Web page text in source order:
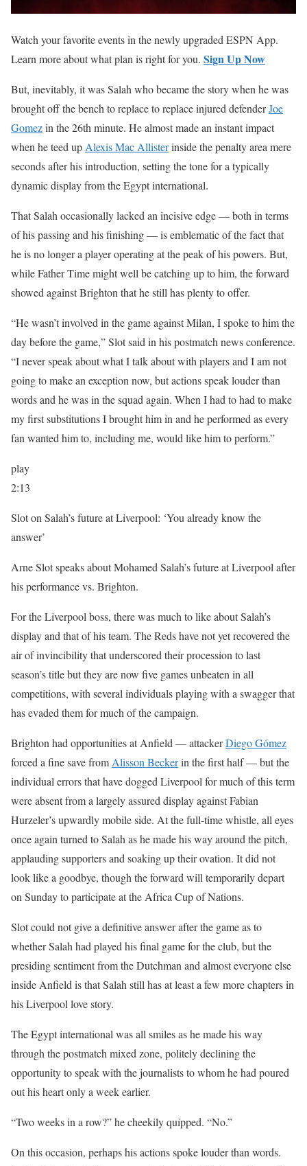
Watch your favorite events in the newly upgraded ESPN App.
Learn more about what plan is right for you. Sign Up Now
But, inevitably, it was Salah who became the story when he was
brought off the bench to replace to replace injured defenderJoe
Gomezin the 26th minute. He almost made an instant impact
when he teed up Alexis Mac Allisterinside the penalty area mere
seconds after his introduction, setting the tone for a typically
dynamic display from the Egypt international.
That Salah occasionally lacked an incisive edge — both in terms
of his passing and his finishing — is emblematic of the fact that
he is no longer a player operating at the peak of his powers. But,
while Father Time might well be catching up to him, the forward
showed against Brighton that he still has plenty to offer.
“He wasn’t involved in the game against Milan, I spoke to him the
day before the game,” Slot said in his postmatch news conference.
“I never speak about what I talk about with players and I am not
going to make an exception now, but actions speak louder than
words and he was in the squad again. When I had to had to make
my first substitutions I brought him in and he performed as every
fan wanted him to, including me, would like him to perform.”
play
2:13
Slot on Salah’s future at Liverpool: ‘You already know the
answer’
Arne Slot speaks about Mohamed Salah’s future at Liverpool after
his performance vs. Brighton.
For the Liverpool boss, there was much to like about Salah’s
display and that of his team. The Reds have not yet recovered the
air of invincibility that underscored their procession to last
season’s title but they are now five games unbeaten in all
competitions, with several individuals playing with a swagger that
has evaded them for much of the campaign.
Brighton had opportunities at Anfield — attackerDiego Gómez
forced a fine save from Alisson Beckerin the first half — but the
individual errors that have dogged Liverpool for much of this term
were absent from a largely assured display against Fabian
Hurzeler’s upwardly mobile side. At the full-time whistle, all eyes
once again turned to Salah as he made his way around the pitch,
applauding supporters and soaking up their ovation. It did not
look like a goodbye, though the forward will temporarily depart
on Sunday to participate at the Africa Cup of Nations.
Slot could not give a definitive answer after the game as to
whether Salah had played his final game for the club, but the
presiding sentiment from the Dutchman and almost everyone else
inside Anfield is that Salah still has at least a few more chapters in
his Liverpool love story.
The Egypt international was all smiles as he made his way
through the postmatch mixed zone, politely declining the
opportunity to speak with the journalists to whom he had poured
out his heart only a week earlier.
“Two weeks in a row?” he cheekily quipped. “No.”
On this occasion, perhaps his actions spoke louder than words.